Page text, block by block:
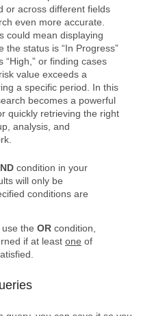
or across different fields
even more accurate.
could mean displaying
the status is “In Progress”
“High,” or finding cases
value exceeds a
a specific period. In this
becomes a powerful
quickly retrieving the right
analysis, and
condition in your
will only be
conditions are
the OR condition,
if at least one of